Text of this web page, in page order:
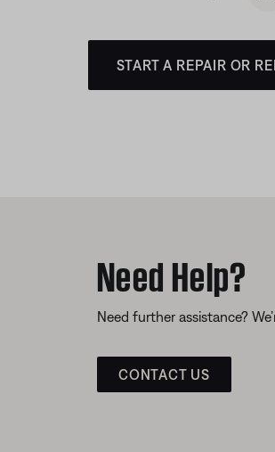
START A REPAIR OR
Need Help?
Need further assistance?
CONTACT US